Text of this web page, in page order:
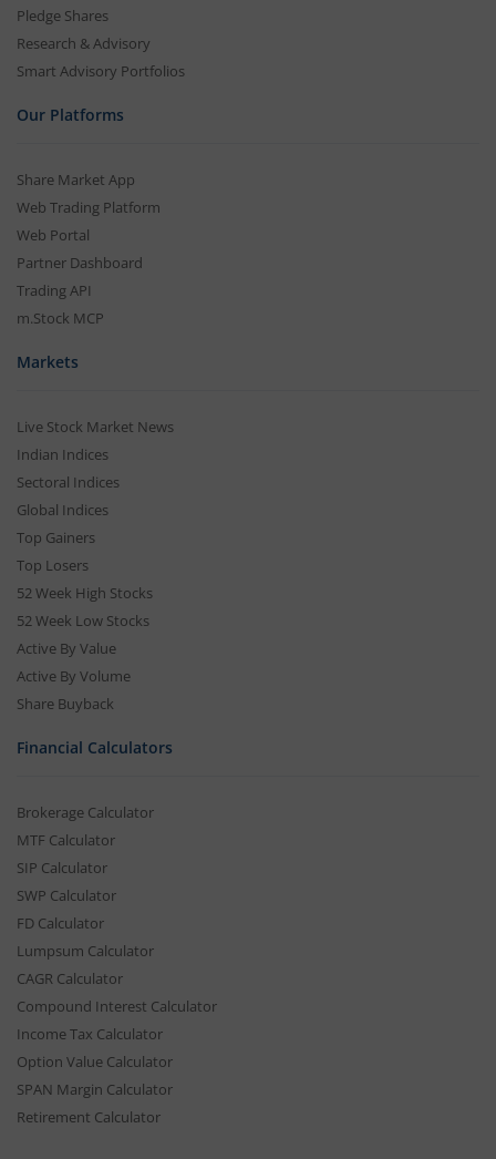
Pledge Shares
Research & Advisory
Smart Advisory Portfolios
Our Platforms
Share Market App
Web Trading Platform
Web Portal
Partner Dashboard
Trading API
m.Stock MCP
Markets
Live Stock Market News
Indian Indices
Sectoral Indices
Global Indices
Top Gainers
Top Losers
52 Week High Stocks
52 Week Low Stocks
Active By Value
Active By Volume
Share Buyback
Financial Calculators
Brokerage Calculator
MTF Calculator
SIP Calculator
SWP Calculator
FD Calculator
Lumpsum Calculator
CAGR Calculator
Compound Interest Calculator
Income Tax Calculator
Option Value Calculator
SPAN Margin Calculator
Retirement Calculator